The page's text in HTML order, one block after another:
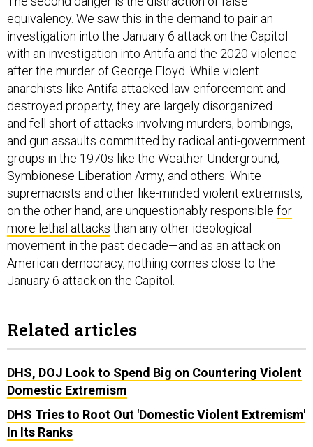
equivalency. We saw this in the demand to pair an
investigation into the January 6 attack on the Capitol
with an investigation into Antifa and the 2020 violence
after the murder of George Floyd. While violent
anarchists like Antifa attacked law enforcement and
destroyed property, they are largely disorganized
and fell short of attacks involving murders, bombings,
and gun assaults committed by radical anti-government
groups in the 1970s like the Weather Underground,
Symbionese Liberation Army, and others. White
supremacists and other like-minded violent extremists,
on the other hand, are unquestionably responsible for
more lethal attacks than any other ideological
movement in the past decade—and as an attack on
American democracy, nothing comes close to the
January 6 attack on the Capitol.
Related articles
DHS, DOJ Look to Spend Big on Countering Violent
Domestic Extremism
DHS Tries to Root Out 'Domestic Violent Extremism'
In Its Ranks